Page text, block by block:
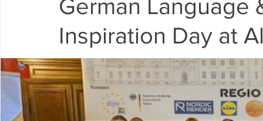
German Language
Inspiration Day at